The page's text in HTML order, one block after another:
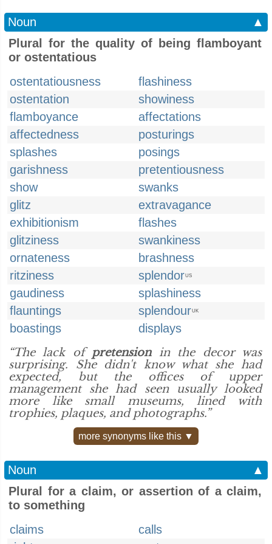
Noun
▲
Plural for the quality of being flamboyant
or ostentatious
ostentatiousness
flashiness
ostentation
showiness
flamboyance
affectations
affectedness
posturings
splashes
posings
garishness
pretentiousness
show
swanks
glitz
extravagance
exhibitionism
flashes
glitziness
swankiness
ornateness
brashness
ritziness
splendorUS
gaudiness
splashiness
flauntings
splendourUK
boastings
displays
“The lack of pretensionin the decor was
surprising. She didn't know what she had
expected, but the offices of upper
management she had seen usually looked
more like small museums, lined with
trophies, plaques, and photographs.”
more synonyms like this ▼
Noun
▲
Plural for a claim, or assertion of a claim,
to something
claims
calls